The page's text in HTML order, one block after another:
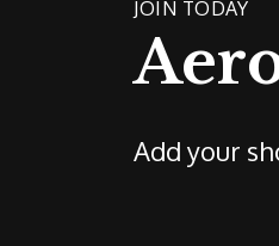
JOIN TODAY
Add your